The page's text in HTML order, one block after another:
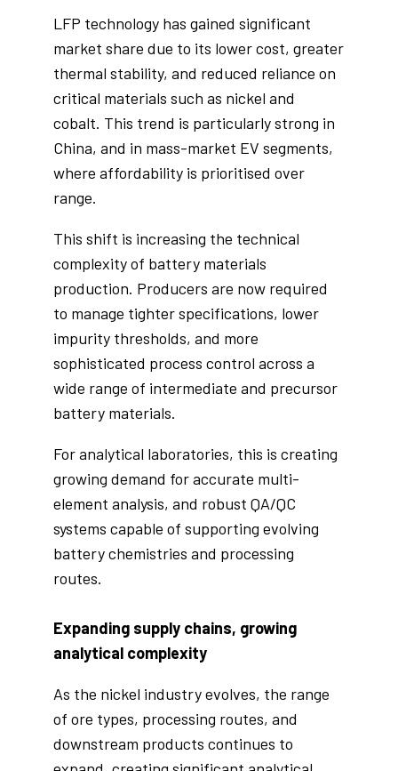
LFP technology has gained significant
market share due to its lower cost, greater
thermal stability, and reduced reliance on
critical materials such as nickel and
cobalt. This trend is particularly strong in
China, and in mass-market EV segments,
where affordability is prioritised over
range.
This shift is increasing the technical
complexity of battery materials
production. Producers are now required
to manage tighter specifications, lower
impurity thresholds, and more
sophisticated process control across a
wide range of intermediate and precursor
battery materials.
For analytical laboratories, this is creating
growing demand for accurate multi-
element analysis, and robust QA/QC
systems capable of supporting evolving
battery chemistries and processing
routes.
Expanding supply chains, growing
analytical complexity
As the nickel industry evolves, the range
of ore types, processing routes, and
downstream products continues to